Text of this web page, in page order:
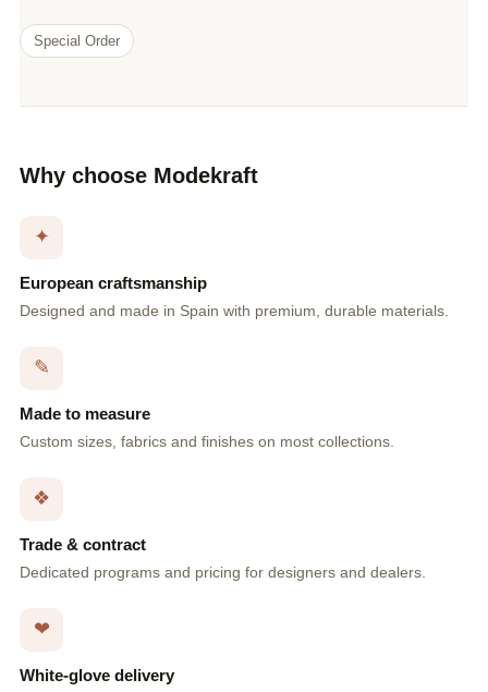
Special Order
Why choose Modekraft
✦
European craftsmanship
Designed and made in Spain with premium, durable materials.
✎
Made to measure
Custom sizes, fabrics and finishes on most collections.
❖
Trade & contract
Dedicated programs and pricing for designers and dealers.
❤
White-glove delivery